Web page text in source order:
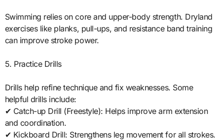
Swimming relies on core and upper-body strength. Dryland
exercises like planks, pull-ups, and resistance band training
can improve stroke power.
5. Practice Drills
Drills help refine technique and fix weaknesses. Some
helpful drills include:
✔ Catch-up Drill (Freestyle): Helps improve arm extension
and coordination.
✔ Kickboard Drill: Strengthens leg movement for all strokes.